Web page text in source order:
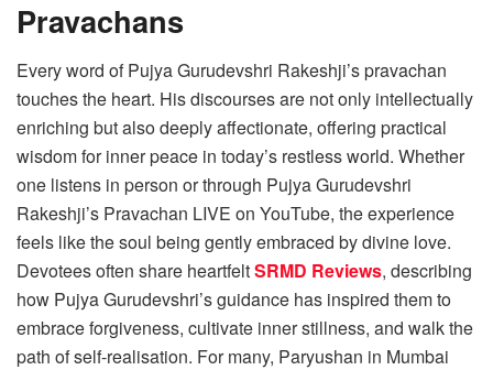
Pravachans
Every word of Pujya Gurudevshri Rakeshji’s pravachan
touches the heart. His discourses are not only intellectually
enriching but also deeply affectionate, offering practical
wisdom for inner peace in today’s restless world. Whether
one listens in person or through Pujya Gurudevshri
Rakeshji’s Pravachan LIVE on YouTube, the experience
feels like the soul being gently embraced by divine love.
Devotees often share heartfeltSRMD Reviews, describing
how Pujya Gurudevshri’s guidance has inspired them to
embrace forgiveness, cultivate inner stillness, and walk the
path of self-realisation. For many, Paryushan in Mumbai